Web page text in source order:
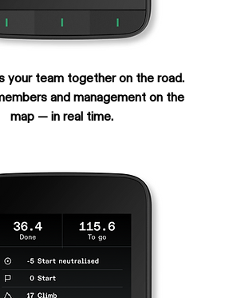
your team together on the road.
and management on the
map — in real time.